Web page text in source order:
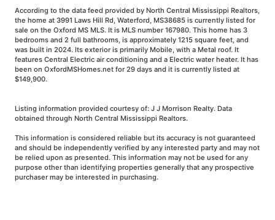
According to the data feed provided by North Central Mississippi Realtors,
the home at 3991 Laws Hill Rd, Waterford, MS38685 is currently listed for
sale on the Oxford MS MLS. It is MLS number 167980. This home has 3
bedrooms and 2 full bathrooms, is approximately 1215 square feet, and
was built in 2024. Its exterior is primarily Mobile, with a Metal roof. It
features Central Electric air conditioning and a Electric water heater. It has
been on OxfordMSHomes.net for 29 days and it is currently listed at
$149,900.
Listing information provided courtesy of: J J Morrison Realty. Data
obtained through North Central Mississippi Realtors.
This information is considered reliable but its accuracy is not guaranteed
and should be independently verified by any interested party and may not
be relied upon as presented. This information may not be used for any
purpose other than identifying properties generally that any prospective
purchaser may be interested in purchasing.